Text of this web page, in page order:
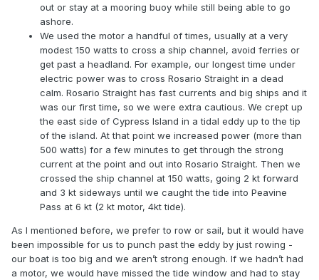
out or stay at a mooring buoy while still being able to go
ashore.
We used the motor a handful of times, usually at a very
modest 150 watts to cross a ship channel, avoid ferries or
get past a headland. For example, our longest time under
electric power was to cross Rosario Straight in a dead
calm. Rosario Straight has fast currents and big ships and it
was our first time, so we were extra cautious. We crept up
the east side of Cypress Island in a tidal eddy up to the tip
of the island. At that point we increased power (more than
500 watts) for a few minutes to get through the strong
current at the point and out into Rosario Straight. Then we
crossed the ship channel at 150 watts, going 2 kt forward
and 3 kt sideways until we caught the tide into Peavine
Pass at 6 kt (2 kt motor, 4kt tide).
As I mentioned before, we prefer to row or sail, but it would have
been impossible for us to punch past the eddy by just rowing -
our boat is too big and we aren’t strong enough. If we hadn’t had
a motor, we would have missed the tide window and had to stay